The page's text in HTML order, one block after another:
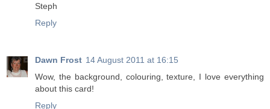
Steph
Reply
Dawn Frost 14 August 2011 at 16:15
Wow, the background, colouring, texture, I love everything
about this card!
Reply